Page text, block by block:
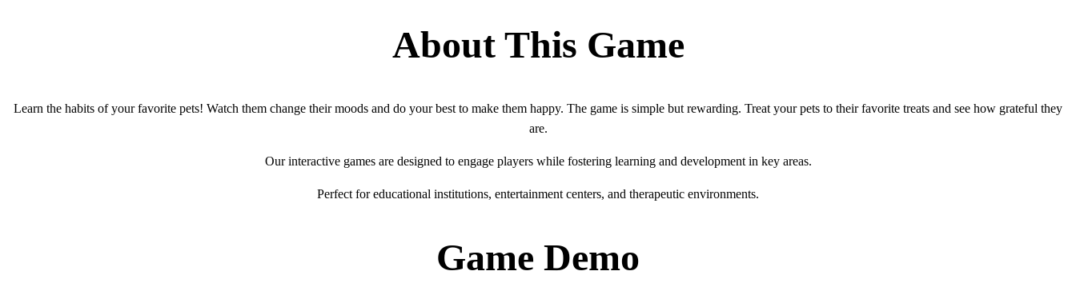
About This Game
Learn the habits of your favorite pets! Watch them change their moods and do your best to make them happy. The game is simple but rewarding. Treat your pets to their favorite treats and see how grateful they
are.
Our interactive games are designed to engage players while fostering learning and development in key areas.
Perfect for educational institutions, entertainment centers, and therapeutic environments.
Game Demo